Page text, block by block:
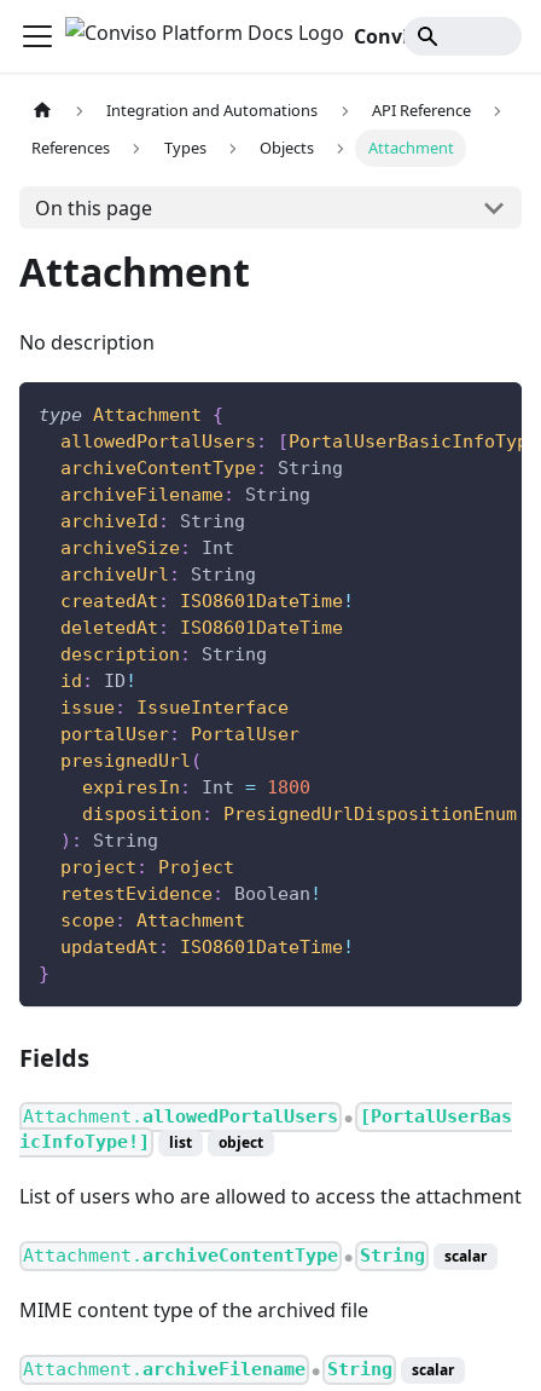
Integration and Automations
API Reference
References
Types Objects Attachment
On this page
Attachment
No description
type Attachment
{
allowedPortalUsers : [PortalUserBasicInfoType
archiveContentType:
String
archiveFilename:
String
archiveId :
String
archiveSize:
Int
archiveUrl :
String
createdAt : ISO8601DateTime!
deletedAt :
ISO8601DateTime
description :
String
id : ID !
issue:
IssueInterface
portalUser:
PortalUser
presignedUrl (
expiresIn : Int = 1800
disposition : PresignedUrlDispositionEnum
) :
String
project :
Project
retestEvidence: Boolean !
scope:
Attachment
updatedAt : ISO8601DateTime!
}
Fields
Attachment.allowedPortalUsers ●
[PortalUserBas
icInfoType!]
list object
List of users who are allowed to access the attachment
Attachment.archiveContentType ● String scalar
MIME content type of the archived file
Attachment.archiveFilename ● String scalar